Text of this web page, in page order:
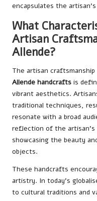
encapsulates the
What
Artisan
Allende?
The artisan
Allende handcrafts is
vibrant aesthetics.
traditional techniques,
resonate with a broad
reflection of the artisan’s
showcasing the beauty
objects.
These handcrafts
artistry. In today’s
to cultural traditions and